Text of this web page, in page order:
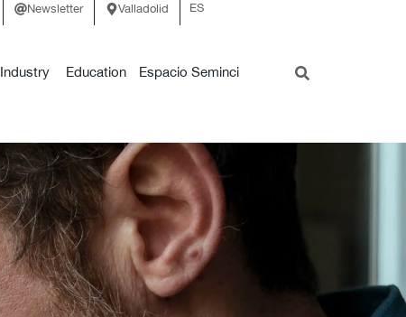
Newsletter Valladolid ES
Industry Education Espacio Seminci